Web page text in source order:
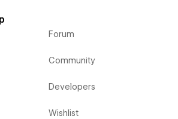
Forum
Community
Developers
Wishlist